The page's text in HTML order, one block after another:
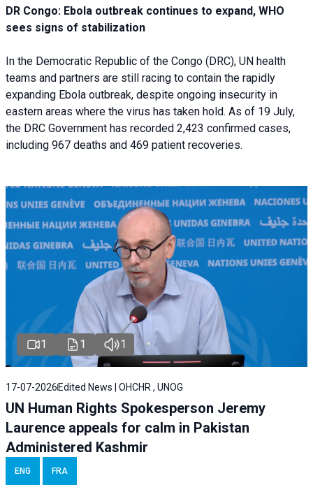
DR Congo: Ebola outbreak continues to expand, WHO
sees signs of stabilization
In the Democratic Republic of the Congo (DRC), UN health
teams and partners are still racing to contain the rapidly
expanding Ebola outbreak, despite ongoing insecurity in
eastern areas where the virus has taken hold. As of 19 July,
the DRC Government has recorded 2,423 confirmed cases,
including 967 deaths and 469 patient recoveries.
1 1 1
17-07-2026 Edited News | OHCHR , UNOG
UN Human Rights Spokesperson Jeremy
Laurence appeals for calm in Pakistan
Administered Kashmir
ENG FRA